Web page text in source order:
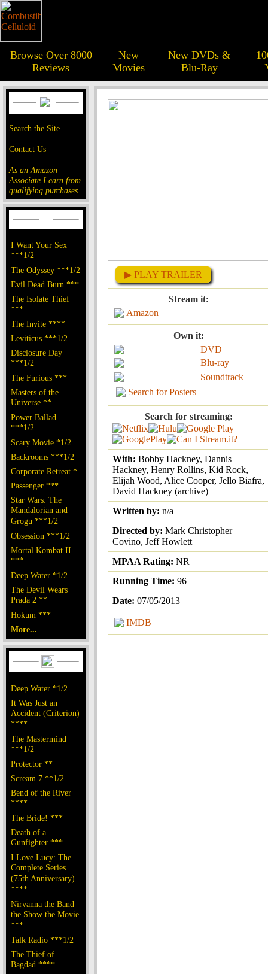
Browse Over 8000
Reviews
New
Movies
New DVDs &
Blu-Ray
Search the Site
Contact Us
As an Amazon
Associate I earn from
qualifying purchases.
I Want Your Sex
***1/2
The Odyssey ***1/2
Evil Dead Burn ***
The Isolate Thief
***
The Invite ****
Leviticus ***1/2
Disclosure Day
***1/2
The Furious ***
Masters of the
Universe **
Power Ballad
***1/2
Scary Movie *1/2
Backrooms ***1/2
Corporate Retreat *
Passenger ***
Star Wars: The
Mandalorian and
Grogu ***1/2
Obsession ***1/2
Mortal Kombat II
***
Deep Water *1/2
The Devil Wears
Prada 2 **
Hokum ***
More...
Deep Water *1/2
It Was Just an
Accident (Criterion)
****
The Mastermind
***1/2
Protector **
Scream 7 **1/2
Bend of the River
****
The Bride! ***
Death of a
Gunfighter ***
I Love Lucy: The
Complete Series
(75th Anniversary)
****
Nirvanna the Band
the Show the Movie
***
Talk Radio ***1/2
The Thief of
Bagdad ****
▶ PLAY TRAILER
Stream it:
Amazon
Own it:
DVD
Blu-ray
Soundtrack
Search for Posters
Search for streaming:
With: Bobby Hackney, Dannis
Hackney, Henry Rollins, Kid Rock,
Elijah Wood, Alice Cooper, Jello Biafra,
David Hackney (archive)
Written by: n/a
Directed by: Mark Christopher
Covino, Jeff Howlett
MPAA Rating: NR
Running Time: 96
Date: 07/05/2013
IMDB